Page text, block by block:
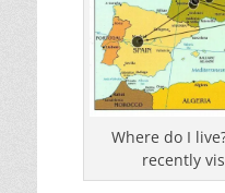
Where do I
recently